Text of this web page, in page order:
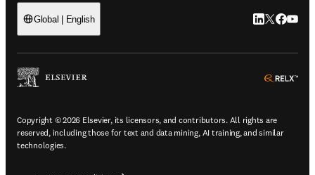
Global | English LinkedIn
Twitter
Copyright © 2026 Elsevier, its licensors, and contributors. All rights are
reserved, including those for text and data mining, AI training, and similar
technologies.